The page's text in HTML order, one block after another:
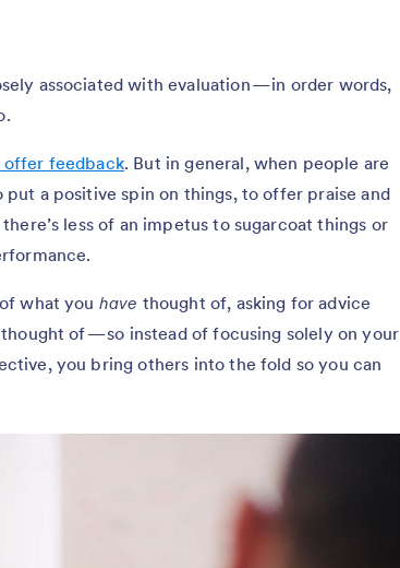
associated with evaluation — in order words,
feedback. But in general, when people are
a positive spin on things, to offer praise and
less of an impetus to sugarcoat things or
what you have thought of, asking for advice
of — so instead of focusing solely on your
you bring others into the fold so you can